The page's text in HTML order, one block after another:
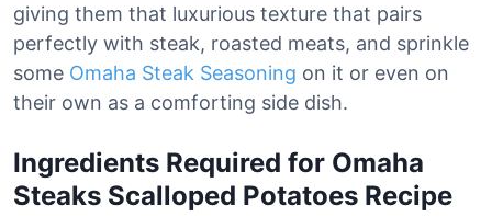
giving them that luxurious texture that pairs
perfectly with steak, roasted meats, and sprinkle
some Omaha Steak Seasoning on it or even on
their own as a comforting side dish.
Ingredients Required for Omaha
Steaks Scalloped Potatoes Recipe